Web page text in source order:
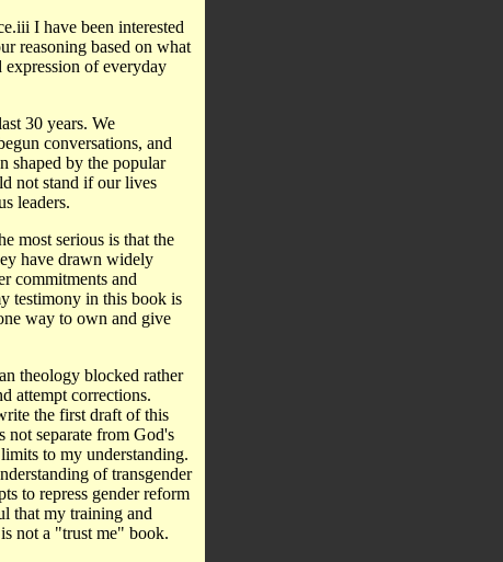
I have been interested
reasoning based on what
expression of everyday
30 years. We
conversations, and
shaped by the popular
not stand if our lives
leaders.
most serious is that the
have drawn widely
commitments and
testimony in this book is
way to own and give
theology blocked rather
attempt corrections.
the first draft of this
not separate from God's
to my understanding.
of transgender
to repress gender reform
that my training and
not a "trust me" book.